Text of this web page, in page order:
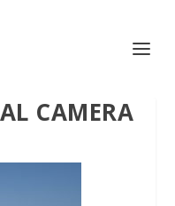
CAMERA